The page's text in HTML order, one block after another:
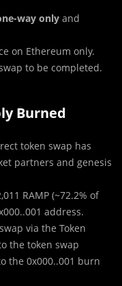
way only and
on Ethereum only.
to be completed.
Burned
token swap has
partners and genesis
RAMP (~72.2% of
address.
via the Token
the token swap
the 0x000..001 burn